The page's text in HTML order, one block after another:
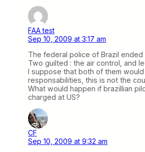
FAA test
Sep 10, 2009 at 3:17 am
The federal police of Brazil ended
Two guilted : the air control, and
I suppose that both of them
responsabilities, this is not the
What would happen if brazillian
charged at US?
CF
Sep 10, 2009 at 9:32 am